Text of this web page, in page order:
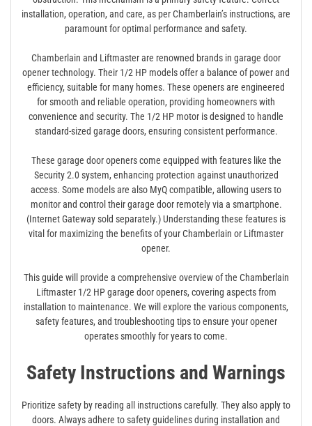
installation, operation, and care, as per Chamberlain’s instructions, are
paramount for optimal performance and safety.
Chamberlain and Liftmaster are renowned brands in garage door
opener technology. Their 1/2 HP models offer a balance of power and
efficiency, suitable for many homes. These openers are engineered
for smooth and reliable operation, providing homeowners with
convenience and security. The 1/2 HP motor is designed to handle
standard-sized garage doors, ensuring consistent performance.
These garage door openers come equipped with features like the
Security 2.0 system, enhancing protection against unauthorized
access. Some models are also MyQ compatible, allowing users to
monitor and control their garage door remotely via a smartphone.
(Internet Gateway sold separately.) Understanding these features is
vital for maximizing the benefits of your Chamberlain or Liftmaster
opener.
This guide will provide a comprehensive overview of the Chamberlain
Liftmaster 1/2 HP garage door openers, covering aspects from
installation to maintenance. We will explore the various components,
safety features, and troubleshooting tips to ensure your opener
operates smoothly for years to come.
Safety Instructions and Warnings
Prioritize safety by reading all instructions carefully. They also apply to
doors. Always adhere to safety guidelines during installation and